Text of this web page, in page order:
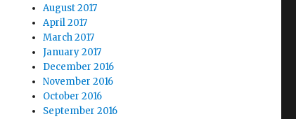
August 2017
April 2017
March 2017
January 2017
December 2016
November 2016
October 2016
September 2016